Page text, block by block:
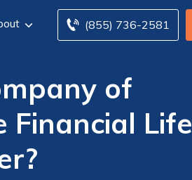
(855) 736-2581
of
Financial Life